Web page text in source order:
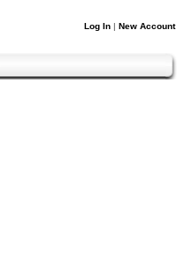
Log In | New Account